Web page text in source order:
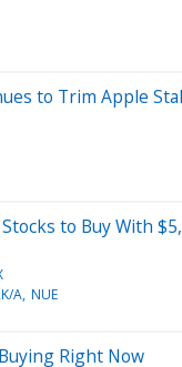
to Trim Apple
to Buy With
A NUE
Right Now